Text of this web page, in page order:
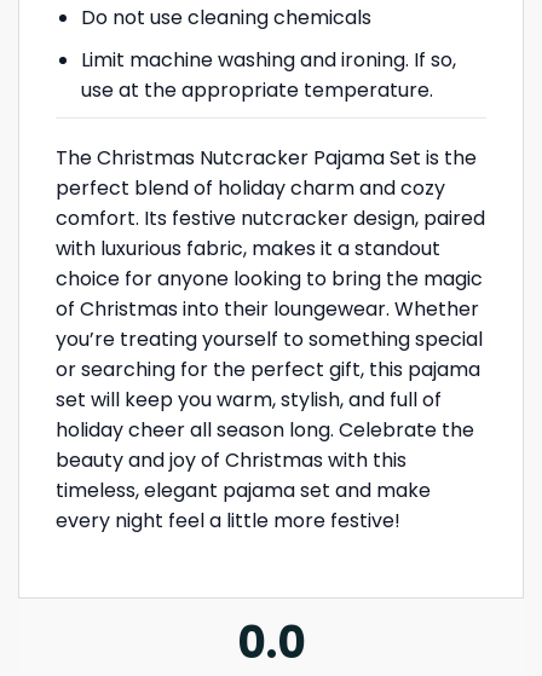
Do not use cleaning chemicals
Limit machine washing and ironing. If so,
use at the appropriate temperature.
The Christmas Nutcracker Pajama Set is the
perfect blend of holiday charm and cozy
comfort. Its festive nutcracker design, paired
with luxurious fabric, makes it a standout
choice for anyone looking to bring the magic
of Christmas into their loungewear. Whether
you’re treating yourself to something special
or searching for the perfect gift, this pajama
set will keep you warm, stylish, and full of
holiday cheer all season long. Celebrate the
beauty and joy of Christmas with this
timeless, elegant pajama set and make
every night feel a little more festive!
0.0